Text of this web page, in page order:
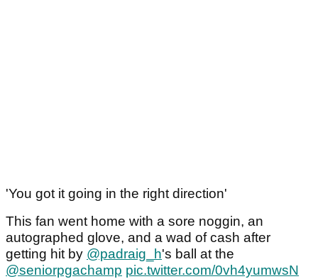
'You got it going in the right direction'
This fan went home with a sore noggin, an
autographed glove, and a wad of cash after
getting hit by @padraig_h's ball at the
@seniorpgachamp pic.twitter.com/0vh4yumwsN